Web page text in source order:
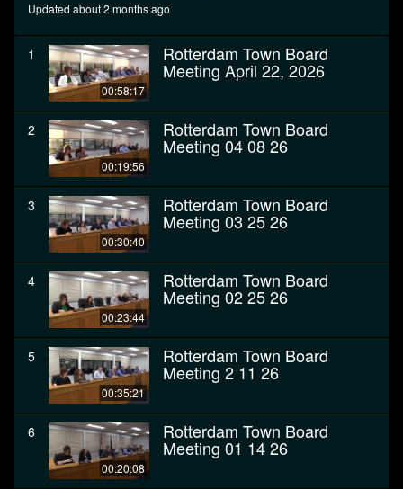
Updated about 2 months ago
1
00:58:17
Rotterdam Town Board
Meeting April 22, 2026
2
00:19:56
Rotterdam Town Board
Meeting 04 08 26
3
00:30:40
Rotterdam Town Board
Meeting 03 25 26
4
00:23:44
Rotterdam Town Board
Meeting 02 25 26
5
00:35:21
Rotterdam Town Board
Meeting 2 11 26
6
00:20:08
Rotterdam Town Board
Meeting 01 14 26